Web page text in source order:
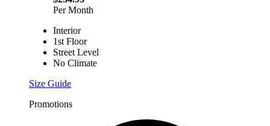
Per Month
Interior
1st Floor
Street Level
No Climate
Size Guide
Promotions